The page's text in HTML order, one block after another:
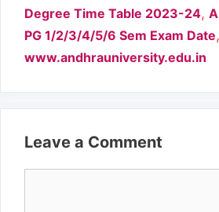
Degree Time Table 2023-24,
PG 1/2/3/4/5/6 Sem Exam Date,
www.andhrauniversity.edu.in
Leave a Comment